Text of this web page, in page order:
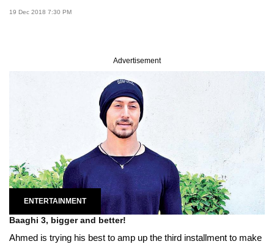
19 Dec 2018 7:30 PM
Advertisement
ENTERTAINMENT
Baaghi 3, bigger and better!
Ahmed is trying his best to amp up the third installment to make